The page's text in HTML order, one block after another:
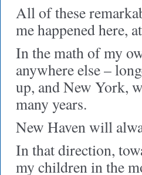
All of these
me happened here,
In the math of my
anywhere else –
up, and New York,
many years.
New Haven will
In that direction,
my children in the